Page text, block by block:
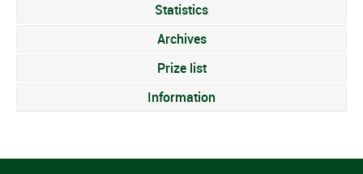
Statistics
Archives
Prize list
Information